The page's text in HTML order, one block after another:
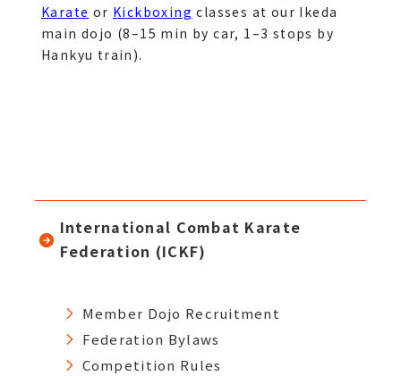
Karate or Kickboxing classes at our Ikeda
main dojo (8–15 min by car, 1–3 stops by
Hankyu train).
International Combat Karate
Federation (ICKF)
Member Dojo Recruitment
Federation Bylaws
Competition Rules